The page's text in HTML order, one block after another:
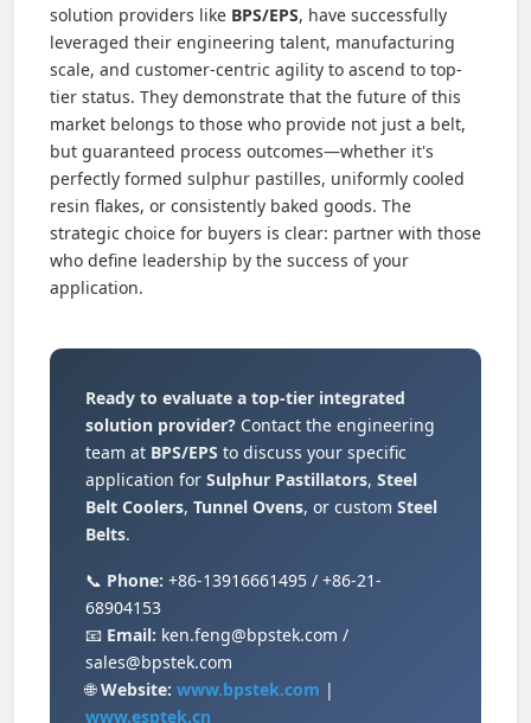
solution providers like BPS/EPS, have successfully
leveraged their engineering talent, manufacturing
scale, and customer-centric agility to ascend to top-
tier status. They demonstrate that the future of this
market belongs to those who provide not just a belt,
but guaranteed process outcomes—whether it's
perfectly formed sulphur pastilles, uniformly cooled
resin flakes, or consistently baked goods. The
strategic choice for buyers is clear: partner with those
who define leadership by the success of your
application.
Ready to evaluate a top-tier integrated
solution provider? Contact the engineering
team at BPS/EPS to discuss your specific
application for Sulphur Pastillators, Steel
Belt Coolers, Tunnel Ovens, or custom Steel
Belts.
📞 Phone: +86-13916661495 / +86-21-
68904153
📧 Email: ken.feng@bpstek.com /
sales@bpstek.com
🌐Website: www.bpstek.com |
www.esptek.cn